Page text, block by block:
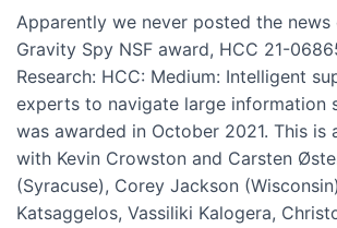
Apparently we never posted the
Gravity Spy NSF award, HCC 21-
Research: HCC: Medium: Intelligent
experts to navigate large information
was awarded in October 2021. This is
with Kevin Crowston and Carsten
(Syracuse), Corey Jackson
Katsaggelos, Vassiliki Kalogera,